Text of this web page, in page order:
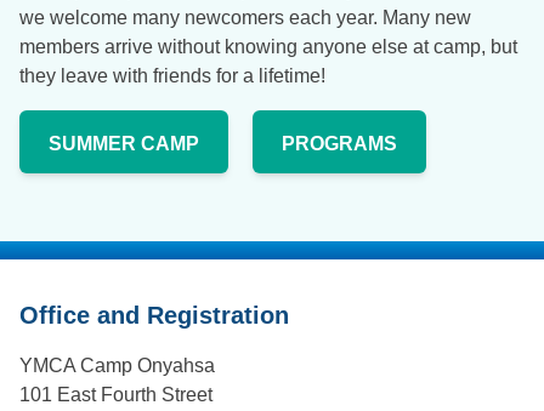
we welcome many newcomers each year. Many new
members arrive without knowing anyone else at camp, but
they leave with friends for a lifetime!
SUMMER CAMP PROGRAMS
Office and Registration
YMCA Camp Onyahsa
101 East Fourth Street